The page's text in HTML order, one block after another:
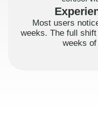
Most users
weeks. The full
weeks